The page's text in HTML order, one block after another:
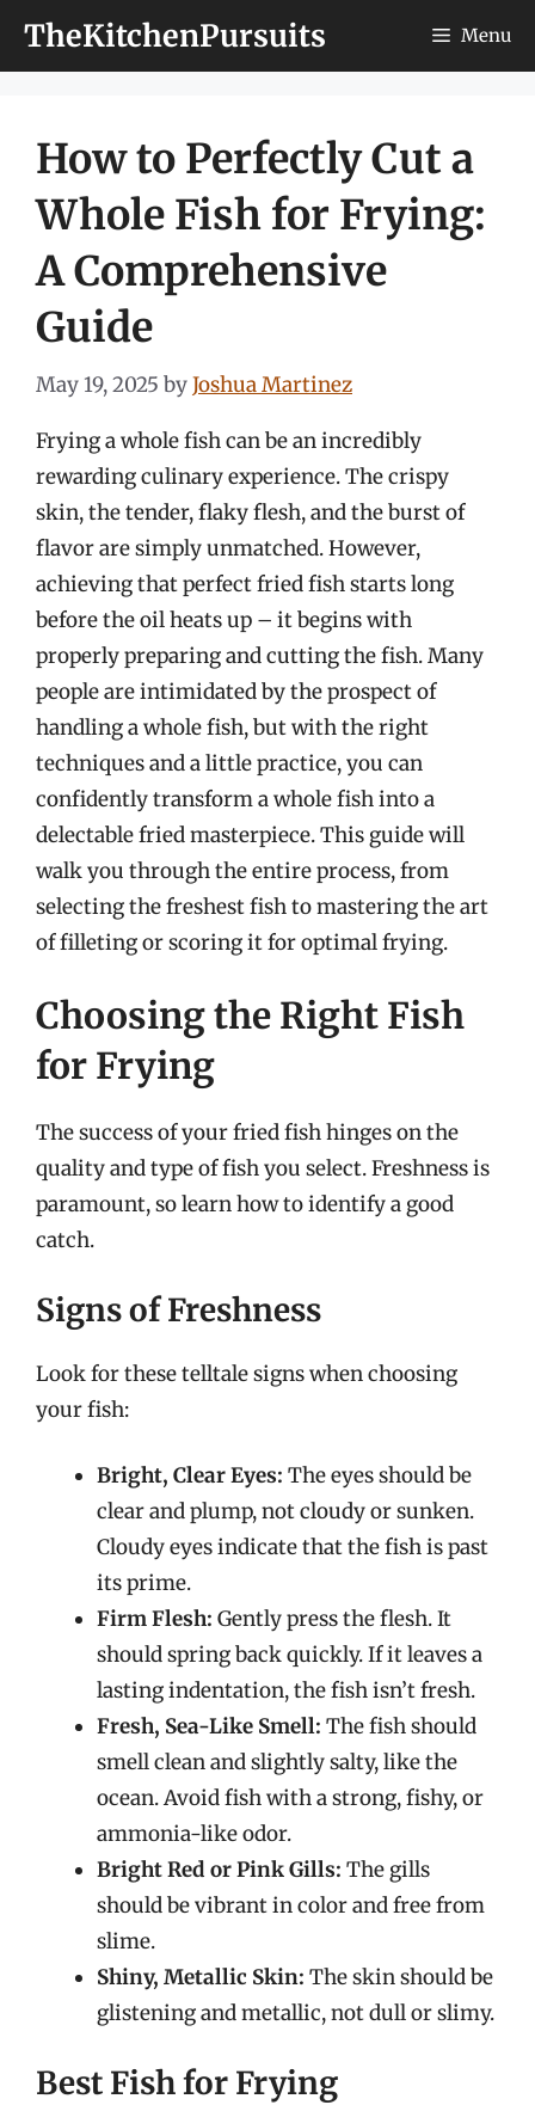
TheKitchenPursuits Menu
How to Perfectly Cut a
Whole Fish for Frying:
A Comprehensive
Guide
May 19, 2025 byJoshua Martinez
Frying a whole fish can be an incredibly
rewarding culinary experience. The crispy
skin, the tender, flaky flesh, and the burst of
flavor are simply unmatched. However,
achieving that perfect fried fish starts long
before the oil heats up – it begins with
properly preparing and cutting the fish. Many
people are intimidated by the prospect of
handling a whole fish, but with the right
techniques and a little practice, you can
confidently transform a whole fish into a
delectable fried masterpiece. This guide will
walk you through the entire process, from
selecting the freshest fish to mastering the art
of filleting or scoring it for optimal frying.
Choosing the Right Fish
for Frying
The success of your fried fish hinges on the
quality and type of fish you select. Freshness is
paramount, so learn how to identify a good
catch.
Signs of Freshness
Look for these telltale signs when choosing
your fish:
Bright, Clear Eyes: The eyes should be
clear and plump, not cloudy or sunken.
Cloudy eyes indicate that the fish is past
its prime.
Firm Flesh: Gently press the flesh. It
should spring back quickly. If it leaves a
lasting indentation, the fish isn’t fresh.
Fresh, Sea-Like Smell: The fish should
smell clean and slightly salty, like the
ocean. Avoid fish with a strong, fishy, or
ammonia-like odor.
Bright Red or Pink Gills: The gills
should be vibrant in color and free from
slime.
Shiny, Metallic Skin: The skin should be
glistening and metallic, not dull or slimy.
Best Fish for Frying